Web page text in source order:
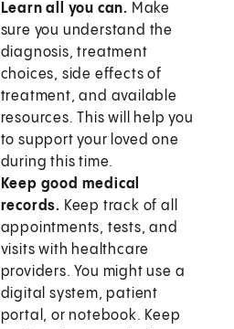
Learn all you can. Make
sure you understand the
diagnosis, treatment
choices, side effects of
treatment, and available
resources. This will help you
to support your loved one
during this time.
Keep good medical
records. Keep track of all
appointments, tests, and
visits with healthcare
providers. You might use a
digital system, patient
portal, or notebook. Keep